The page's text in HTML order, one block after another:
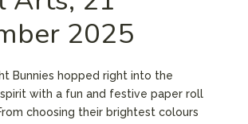
2025
Bunnies hopped right into the
with a fun and festive paper roll
choosing their brightest colours